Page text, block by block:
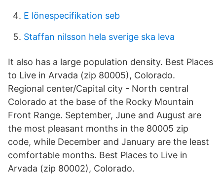
E lönespecifikation seb
Staffan nilsson hela sverige ska leva
It also has a large population density. Best Places
to Live in Arvada (zip 80005), Colorado.
Regional center/Capital city - North central
Colorado at the base of the Rocky Mountain
Front Range. September, June and August are
the most pleasant months in the 80005 zip
code, while December and January are the least
comfortable months. Best Places to Live in
Arvada (zip 80002), Colorado.